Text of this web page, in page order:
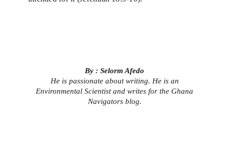
By : Selorm Afedo
He is passionate about writing. He is an
Environmental Scientist and writes for the Ghana
Navigators blog.